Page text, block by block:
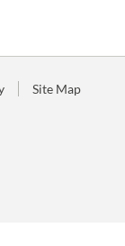
Site Map